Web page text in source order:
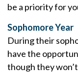
be a priority for
Sophomore Year
During their
have the
though they